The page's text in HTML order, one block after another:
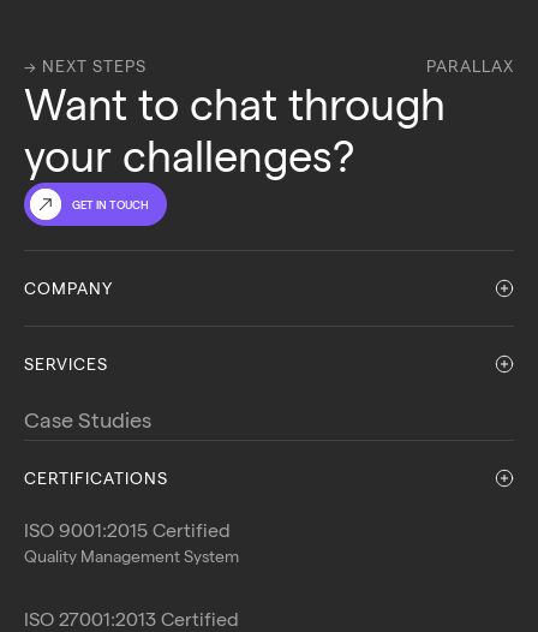
→ NEXT STEPS PARALLAX
Want to chat through
your challenges?
GET IN TOUCH
COMPANY
SERVICES
Case Studies
CERTIFICATIONS
ISO 9001:2015 Certified
Quality Management System
ISO 27001:2013 Certified